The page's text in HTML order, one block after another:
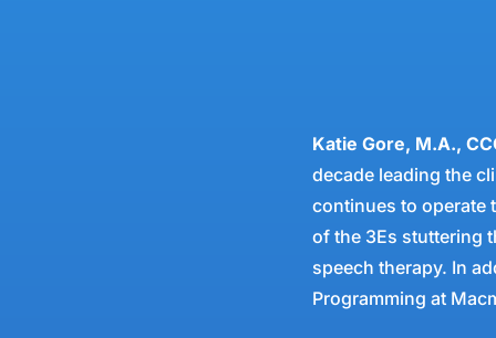
Katie Gore, M.A.,
decade leading the
continues to operate
of the 3Es stuttering
speech therapy. In
Programming at